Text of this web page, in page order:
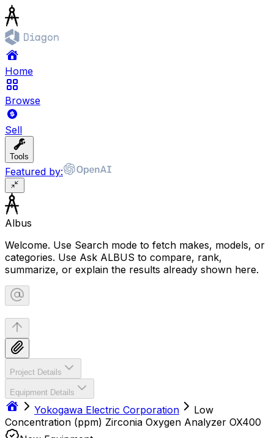
Home
Browse
Sell
Tools
Featured by:
Albus
Welcome. Use Search mode to fetch makes, models, or
categories. Use Ask ALBUS to compare, rank,
summarize, or explain the results already shown here.
Project Details
Equipment Details
Yokogawa Electric Corporation
Low
Concentration (ppm) Zirconia Oxygen Analyzer OX400